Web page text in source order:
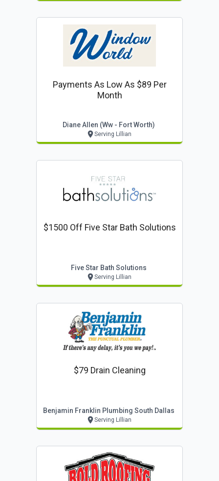
Payments As Low As $89 Per
Month
Diane Allen (ww - Fort Worth)
Serving Lillian
$1500 Off Five Star Bath Solutions
Five Star Bath Solutions
Serving Lillian
$79 Drain Cleaning
Benjamin Franklin Plumbing South Dallas
Serving Lillian